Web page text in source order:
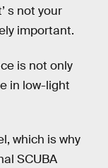
s not your
important.
is not only
in low-light
which is why
SCUBA